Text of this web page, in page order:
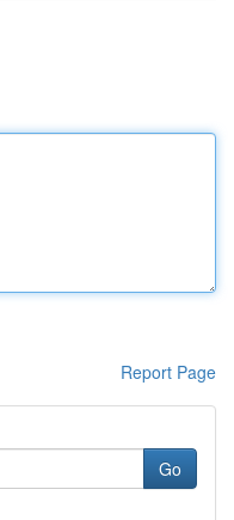
Report Page
Go